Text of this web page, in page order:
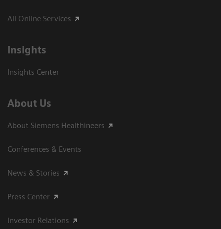
All Online Services
Insights
Insights Center
About Us
About Siemens Healthineers
Conferences & Events
News & Stories
Press Center
Investor Relations